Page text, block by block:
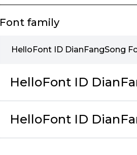
Font family
HelloFont ID DianFangSong
HelloFont ID
HelloFont ID